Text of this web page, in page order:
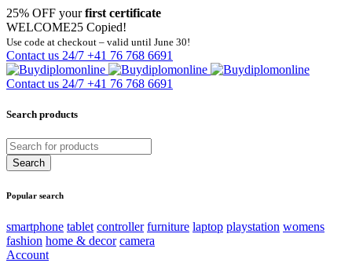
25% OFF yourfirst certificate
WELCOME25 Copied!
Use code at checkout – valid until June 30!
Contact us 24/7 +41 76 768 6691
Contact us 24/7 +41 76 768 6691
Search products
Popular search
smartphone tablet controller furniture laptop playstation womens
fashion home & decor camera
Account